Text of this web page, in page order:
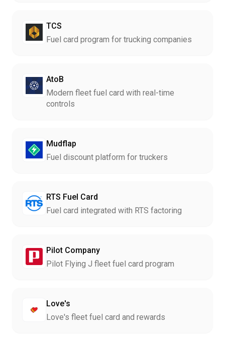
TCS
Fuel card program for trucking companies
AtoB
Modern fleet fuel card with real-time
controls
Mudflap
Fuel discount platform for truckers
RTS Fuel Card
Fuel card integrated with RTS factoring
Pilot Company
Pilot Flying J fleet fuel card program
Love's
Love's fleet fuel card and rewards